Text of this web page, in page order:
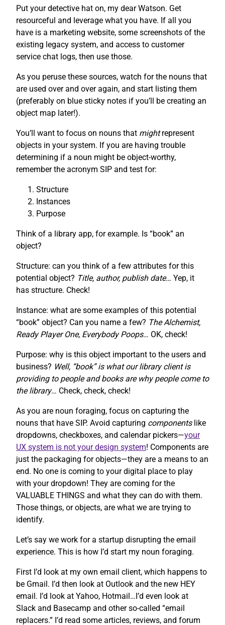
Put your detective hat on, my dear Watson. Get
resourceful and leverage what you have. If all you
have is a marketing website, some screenshots of the
existing legacy system, and access to customer
service chat logs, then use those.
As you peruse these sources, watch for the nouns that
are used over and over again, and start listing them
(preferably on blue sticky notes if you’ll be creating an
object map later!).
You’ll want to focus on nouns that mightrepresent
objects in your system. If you are having trouble
determining if a noun might be object-worthy,
remember the acronym SIP and test for:
Structure
Instances
Purpose
Think of a library app, for example. Is “book” an
object?
Structure: can you think of a few attributes for this
potential object? Title, author, publish date… Yep, it
has structure. Check!
Instance: what are some examples of this potential
“book” object? Can you name a few? The Alchemist,
Ready Player One, Everybody Poops… OK, check!
Purpose: why is this object important to the users and
business? Well, “book” is what our library client is
providing to people and books are why people come to
the library… Check, check, check!
As you are noun foraging, focus on capturing the
nouns that have SIP. Avoid capturing componentslike
dropdowns, checkboxes, and calendar pickers—your
UX system is not your design system! Components are
just the packaging for objects—they are a means to an
end. No one is coming to your digital place to play
with your dropdown! They are coming for the
VALUABLE THINGS and what they can do with them.
Those things, or objects, are what we are trying to
identify.
Let’s say we work for a startup disrupting the email
experience. This is how I’d start my noun foraging.
First I’d look at my own email client, which happens to
be Gmail. I’d then look at Outlook and the new HEY
email. I’d look at Yahoo, Hotmail…I’d even look at
Slack and Basecamp and other so-called “email
replacers.” I’d read some articles, reviews, and forum